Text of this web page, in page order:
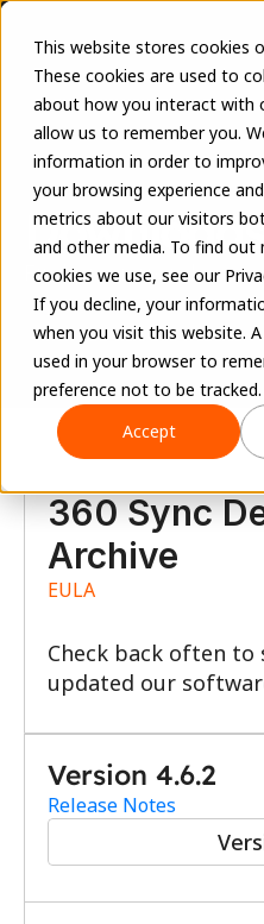
This website stores cookies
These cookies are used to
about how you interact with
allow us to remember you.
information in order to
your browsing experience
metrics about our visitors
and other media. To find out
cookies we use, see our
If you decline, your
when you visit this website.
used in your browser to
preference not to be tracked.
Accept
RESOURCES
Downloads
Find previous
360 Sync
Archive
EULA
Check back often to
updated our
Version 4.6.2
Release Notes